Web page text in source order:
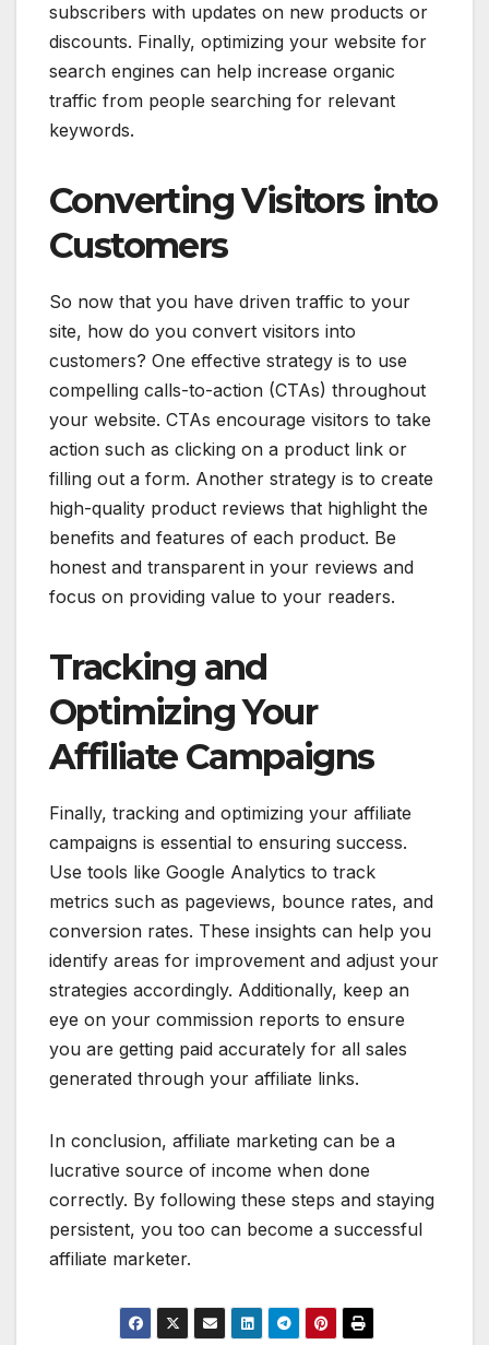
subscribers with updates on new products or
discounts. Finally, optimizing your website for
search engines can help increase organic
traffic from people searching for relevant
keywords.
Converting Visitors into
Customers
So now that you have driven traffic to your
site, how do you convert visitors into
customers? One effective strategy is to use
compelling calls-to-action (CTAs) throughout
your website. CTAs encourage visitors to take
action such as clicking on a product link or
filling out a form. Another strategy is to create
high-quality product reviews that highlight the
benefits and features of each product. Be
honest and transparent in your reviews and
focus on providing value to your readers.
Tracking and
Optimizing Your
Affiliate Campaigns
Finally, tracking and optimizing your affiliate
campaigns is essential to ensuring success.
Use tools like Google Analytics to track
metrics such as pageviews, bounce rates, and
conversion rates. These insights can help you
identify areas for improvement and adjust your
strategies accordingly. Additionally, keep an
eye on your commission reports to ensure
you are getting paid accurately for all sales
generated through your affiliate links.
In conclusion, affiliate marketing can be a
lucrative source of income when done
correctly. By following these steps and staying
persistent, you too can become a successful
affiliate marketer.